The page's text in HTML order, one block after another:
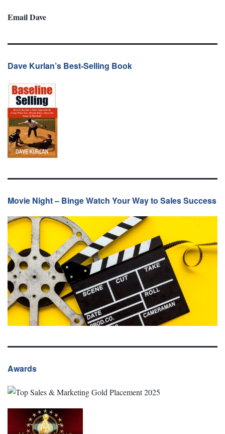
Email Dave
Dave Kurlan’s Best-Selling Book
Movie Night – Binge Watch Your Way to Sales Success
Awards